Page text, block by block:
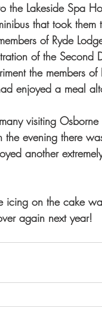
the Lakeside Spa
that took them
of Ryde
of the Second
the members
enjoyed a meal
visiting
evening there
another
on the cake
again next year!